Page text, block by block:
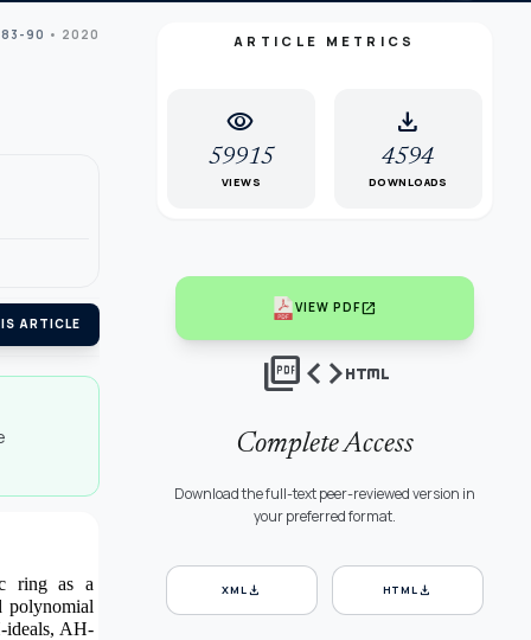
83-90 • 2020
ARTICLE
ring as a
polynomial
ideals, AH-
ARTICLE METRICS
visibility
59915
VIEWS
download
4594
DOWNLOADS
VIEW PDFopen_in_new
picture_as_pdfcodehtml
Complete Access
Download the full-text peer-reviewed version in
your preferred format.
XMLdownload HTMLdownload